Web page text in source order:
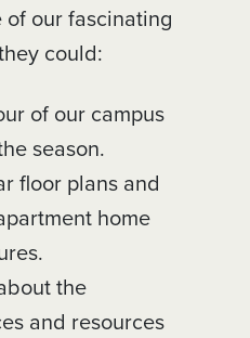
of our fascinating
could:
of our campus
season.
floor plans and
home
the
and resources